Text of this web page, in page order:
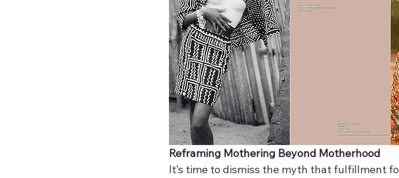
Reframing Mothering Beyond Motherhood
It’s time to dismiss the myth that fulfillment